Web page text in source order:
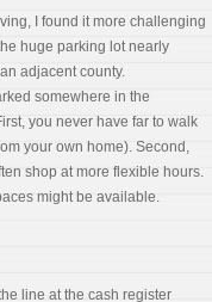
I found it more challenging
huge parking lot nearly
adjacent county.
somewhere in the
you never have far to walk
your own home). Second,
shop at more flexible hours.
might be available.
line at the cash register